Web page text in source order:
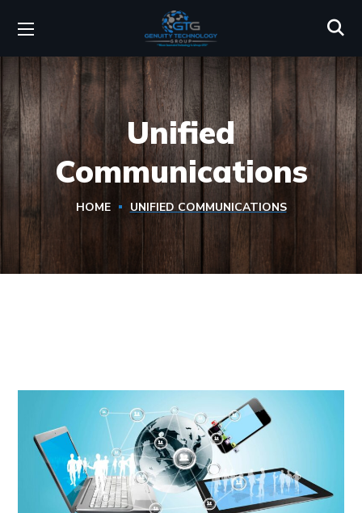
Unified
Communications
HOME UNIFIED COMMUNICATIONS